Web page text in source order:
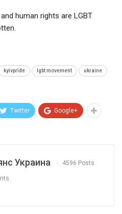
human rights are LGBT
kyivpride lgbt movement ukraine
Twitter Google+
Украина 4596 Posts